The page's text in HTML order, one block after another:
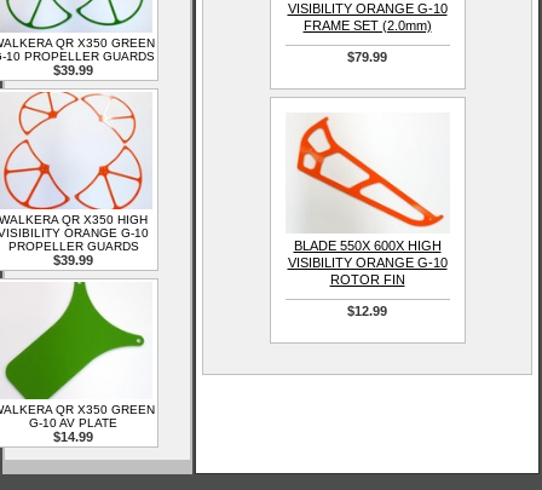
QR X350 GREEN
10 PROPELLER GUARDS
$39.99
WALKERA QR X350 HIGH
ORANGE G-10
PROPELLER GUARDS
$39.99
QR X350 GREEN
G-10 AV PLATE
$14.99
VISIBILITY ORANGE G-10
FRAME SET (2.0mm)
$79.99
BLADE 550X 600X HIGH
VISIBILITY ORANGE G-10
ROTOR FIN
$12.99